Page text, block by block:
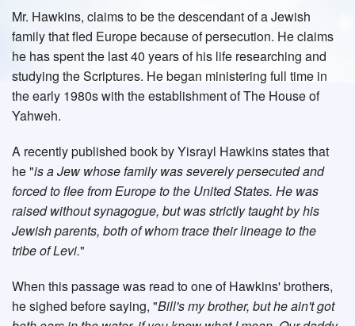
Mr. Hawkins, claims to be the descendant of a Jewish
family that fled Europe because of persecution. He claims
he has spent the last 40 years of his life researching and
studying the Scriptures. He began ministering full time in
the early 1980s with the establishment of The House of
Yahweh.
A recently published book by Yisrayl Hawkins states that
he "is a Jew whose family was severely persecuted and
forced to flee from Europe to the United States. He was
raised without synagogue, but was strictly taught by his
Jewish parents, both of whom trace their lineage to the
tribe of Levi."
When this passage was read to one of Hawkins' brothers,
he sighed before saying, "Bill's my brother, but he ain't got